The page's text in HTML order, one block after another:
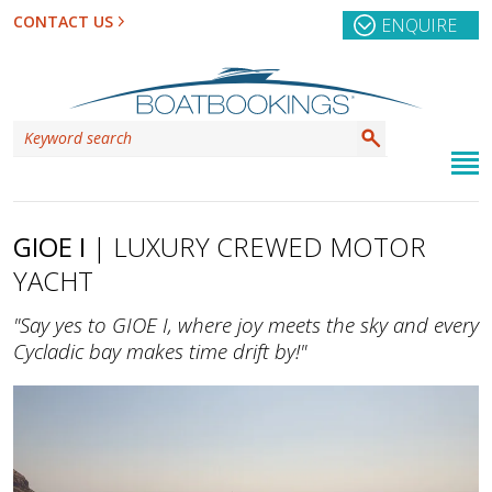
CONTACT US ENQUIRE
GIOE I | LUXURY CREWED MOTOR
YACHT
"Say yes to GIOE I, where joy meets the sky and every
Cycladic bay makes time drift by!"